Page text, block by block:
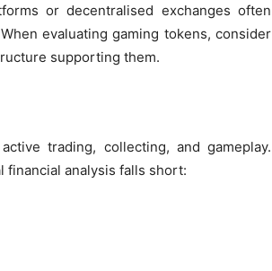
or decentralised exchanges often
evaluating gaming tokens, consider
supporting them.
trading, collecting, and gameplay.
financial analysis falls short: